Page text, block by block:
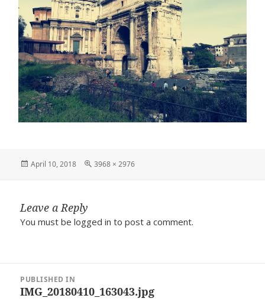
Posted
April 10, 2018
Full
3968 × 2976
Leave a Reply
You must belogged in to post a comment.
navigation
PUBLISHED IN
IMG_20180410_163043.jpg